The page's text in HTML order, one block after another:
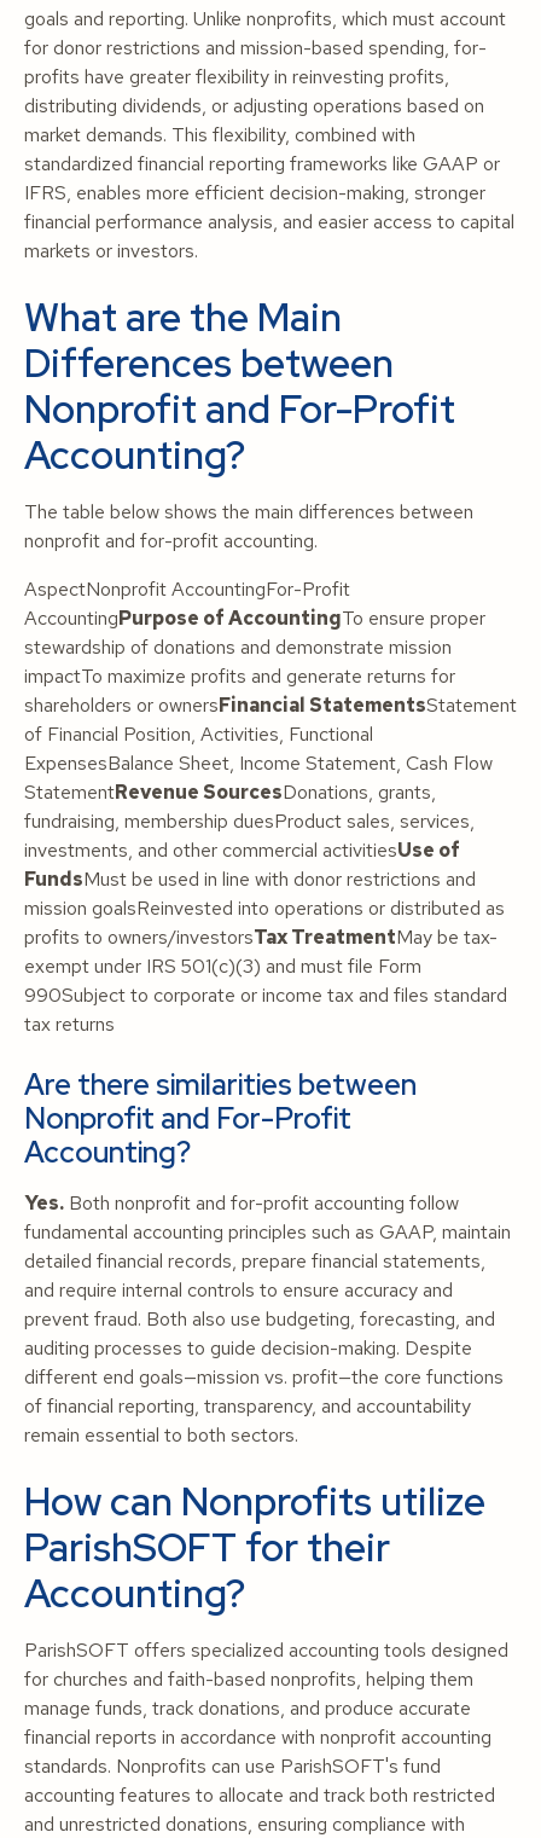
goals and reporting. Unlike nonprofits, which must account
for donor restrictions and mission-based spending, for-
profits have greater flexibility in reinvesting profits,
distributing dividends, or adjusting operations based on
market demands. This flexibility, combined with
standardized financial reporting frameworks like GAAP or
IFRS, enables more efficient decision-making, stronger
financial performance analysis, and easier access to capital
markets or investors.
What are the Main
Differences between
Nonprofit and For-Profit
Accounting?
The table below shows the main differences between
nonprofit and for-profit accounting.
AspectNonprofit AccountingFor-Profit
AccountingPurpose of AccountingTo ensure proper
stewardship of donations and demonstrate mission
impactTo maximize profits and generate returns for
shareholders or ownersFinancial StatementsStatement
of Financial Position, Activities, Functional
ExpensesBalance Sheet, Income Statement, Cash Flow
StatementRevenue SourcesDonations, grants,
fundraising, membership duesProduct sales, services,
investments, and other commercial activitiesUse of
FundsMust be used in line with donor restrictions and
mission goalsReinvested into operations or distributed as
profits to owners/investorsTax TreatmentMay be tax-
exempt under IRS 501(c)(3) and must file Form
990Subject to corporate or income tax and files standard
tax returns
Are there similarities between
Nonprofit and For-Profit
Accounting?
Yes. Both nonprofit and for-profit accounting follow
fundamental accounting principles such as GAAP, maintain
detailed financial records, prepare financial statements,
and require internal controls to ensure accuracy and
prevent fraud. Both also use budgeting, forecasting, and
auditing processes to guide decision-making. Despite
different end goals—mission vs. profit—the core functions
of financial reporting, transparency, and accountability
remain essential to both sectors.
How can Nonprofits utilize
ParishSOFT for their
Accounting?
ParishSOFT offers specialized accounting tools designed
for churches and faith-based nonprofits, helping them
manage funds, track donations, and produce accurate
financial reports in accordance with nonprofit accounting
standards. Nonprofits can use ParishSOFT's fund
accounting features to allocate and track both restricted
and unrestricted donations, ensuring compliance with